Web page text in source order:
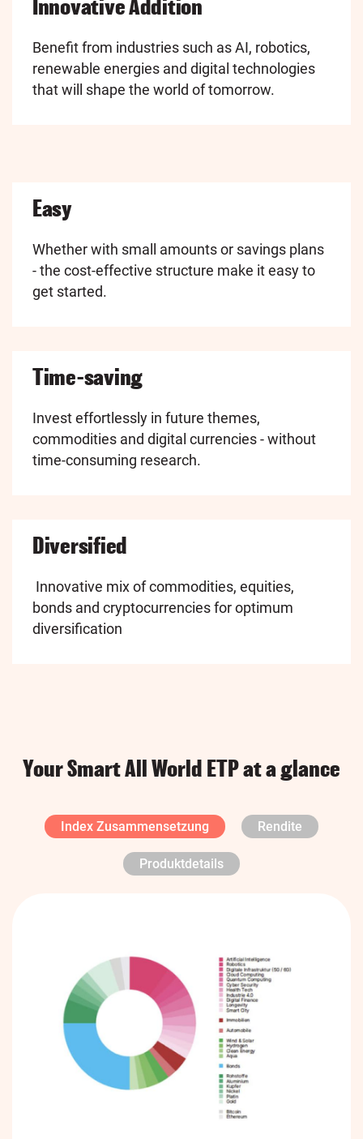
Innovative Addition
Benefit from industries such as AI, robotics,
renewable energies and digital technologies
that will shape the world of tomorrow.
Easy
Whether with small amounts or savings plans
- the cost-effective structure make it easy to
get started.
Time-saving
Invest effortlessly in future themes,
commodities and digital currencies - without
time-consuming research.
Diversified
Innovative mix of commodities, equities,
bonds and cryptocurrencies for optimum
diversification
Your Smart All World ETP at a glance
Index Zusammensetzung Rendite
Produktdetails